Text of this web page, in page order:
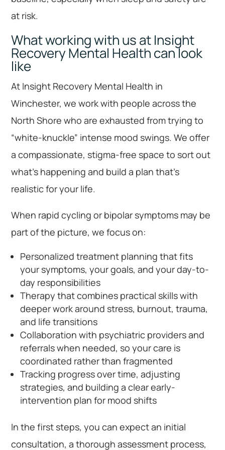
at risk.
What working with us at Insight
Recovery Mental Health can look
like
At Insight Recovery Mental Health in
Winchester, we work with people across the
North Shore who are exhausted from trying to
“white-knuckle” intense mood swings. We offer
a compassionate, stigma-free space to sort out
what’s happening and build a plan that’s
realistic for your life.
When rapid cycling or bipolar symptoms may be
part of the picture, we focus on:
Personalized treatment planning that fits
your symptoms, your goals, and your day-to-
day responsibilities
Therapy that combines practical skills with
deeper work around stress, burnout, trauma,
and life transitions
Collaboration with psychiatric providers and
referrals when needed, so your care is
coordinated rather than fragmented
Tracking progress over time, adjusting
strategies, and building a clear early-
intervention plan for mood shifts
In the first steps, you can expect an initial
consultation, a thorough assessment process,